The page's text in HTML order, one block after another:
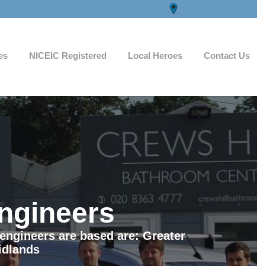
NICEIC Registered Local Heroes Contact Us
are based are: Greater